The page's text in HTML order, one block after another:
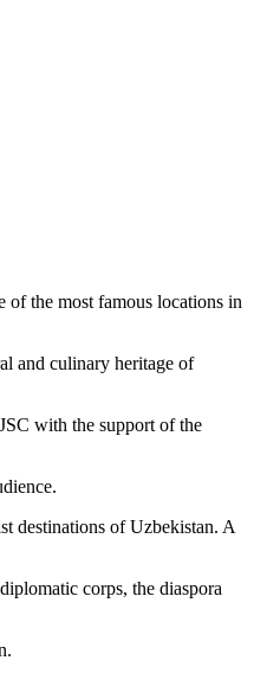
of the most famous locations in
and culinary heritage of
with the support of the
destinations of Uzbekistan. A
corps, the diaspora